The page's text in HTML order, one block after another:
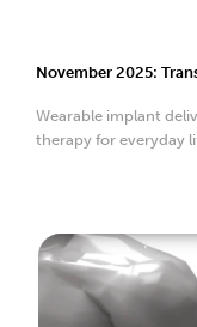
November 2025:
Wearable implant
therapy for everyday